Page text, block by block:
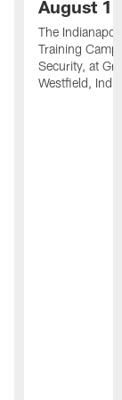
August 1
The
Training
Security, at
Westfield,